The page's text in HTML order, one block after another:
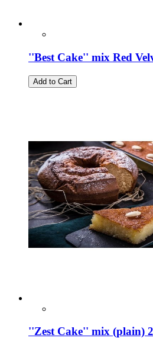
''Best Cake'' mix Red
Add to Cart
''Zest Cake'' mix (plain)